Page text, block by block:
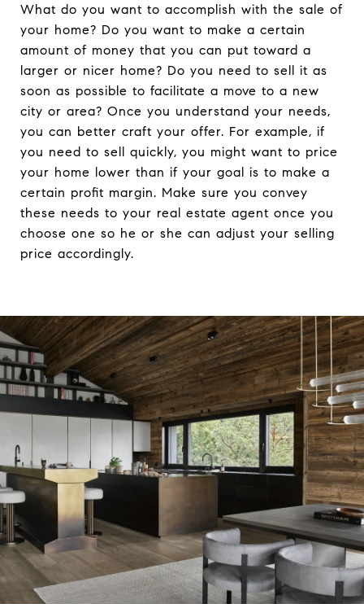
What do you want to accomplish with the sale of
your home? Do you want to make a certain
amount of money that you can put toward a
larger or nicer home? Do you need to sell it as
soon as possible to facilitate a move to a new
city or area? Once you understand your needs,
you can better craft your offer. For example, if
you need to sell quickly, you might want to price
your home lower than if your goal is to make a
certain profit margin. Make sure you convey
these needs to your real estate agent once you
choose one so he or she can adjust your selling
price accordingly.